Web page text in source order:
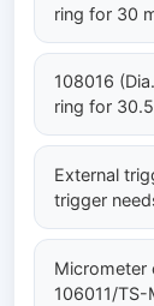
ring for 30
108016
ring for
External
trigger
Micrometer
106011/TS-